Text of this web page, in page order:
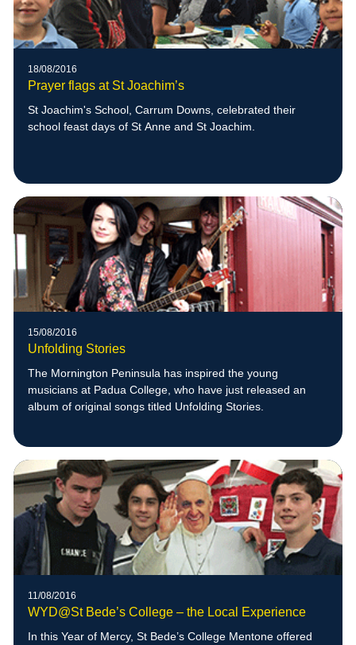
18/08/2016
Prayer flags at St Joachim’s
St Joachim's School, Carrum Downs, celebrated their
school feast days of St Anne and St Joachim.
15/08/2016
Unfolding Stories
The Mornington Peninsula has inspired the young
musicians at Padua College, who have just released an
album of original songs titled Unfolding Stories.
11/08/2016
WYD@St Bede’s College – the Local Experience
In this Year of Mercy, St Bede’s College Mentone offered